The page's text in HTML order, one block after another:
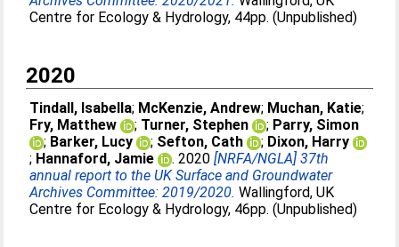
Centre for Ecology & Hydrology, 44pp. (Unpublished)
2020
Tindall, Isabella; McKenzie, Andrew; Muchan, Katie;
Fry, Matthew
; Turner, Stephen ; Parry, Simon
; Barker, Lucy ; Sefton, Cath ; Dixon, Harry
; Hannaford, Jamie . 2020[NRFA/NGLA] 37th
annual report to the UK Surface and Groundwater
Archives Committee: 2019/2020. Wallingford, UK
Centre for Ecology & Hydrology, 46pp. (Unpublished)